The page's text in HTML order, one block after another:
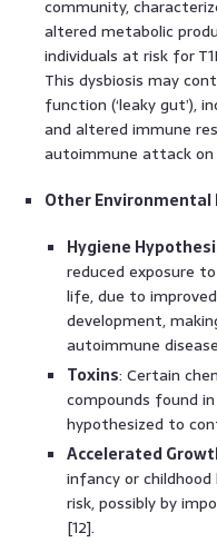
community,
altered metabolic
individuals at risk for
This dysbiosis may
function (‘leaky gut’),
and altered immune
autoimmune attack on
Other Environmental
Hygiene
reduced exposure
life, due to
development,
autoimmune
Toxins: Certain
compounds found
hypothesized to
Accelerated
infancy or childhood
risk, possibly by
[12].